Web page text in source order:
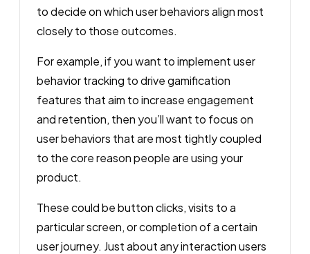
to decide on which user behaviors align most
closely to those outcomes.
For example, if you want to implement user
behavior tracking to drive gamification
features that aim to increase engagement
and retention, then you’ll want to focus on
user behaviors that are most tightly coupled
to the core reason people are using your
product.
These could be button clicks, visits to a
particular screen, or completion of a certain
user journey. Just about any interaction users